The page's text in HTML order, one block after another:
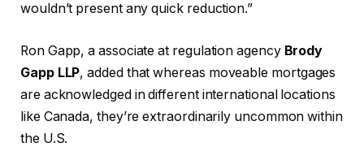
wouldn’t present any quick reduction.”
Ron Gapp, a associate at regulation agency Brody
Gapp LLP, added that whereas moveable mortgages
are acknowledged in different international locations
like Canada, they’re extraordinarily uncommon within
the U.S.